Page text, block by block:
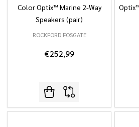
Color Optix™ Marine 2-Way
Speakers (pair)
ROCKFORD FOSGATE
€252,99